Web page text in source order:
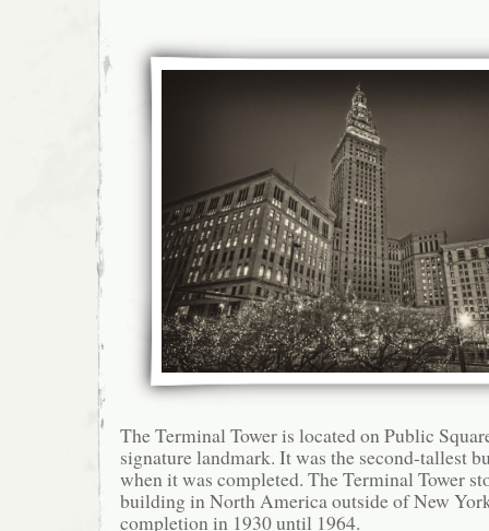
The Terminal Tower is located on Public
signature landmark. It was the second-tallest
when it was completed. The Terminal Tower
building in North America outside of New
completion in 1930 until 1964.